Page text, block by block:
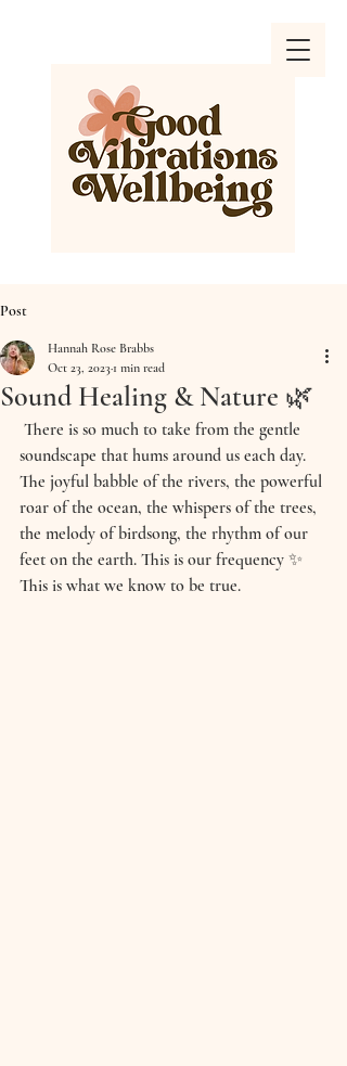
Post
Sound Healing & Nature 🌿
Hannah Rose Brabbs
Oct 23, 2023 1 min read
soundscape that hums around us each day.
The joyful babble of the rivers, the powerful
roar of the ocean, the whispers of the trees,
the melody of birdsong, the rhythm of our
feet on the earth. This is our frequency ✨
This is what we know to be true.